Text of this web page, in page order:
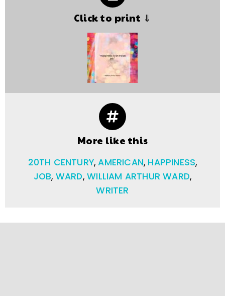
Click to print ⇓
More like this
20TH CENTURY,AMERICAN, HAPPINESS,
JOB, WARD,WILLIAM ARTHUR WARD,
WRITER